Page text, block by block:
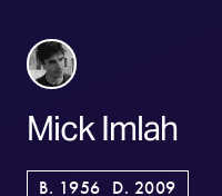
Mick Imlah
B. 1956 D. 2009